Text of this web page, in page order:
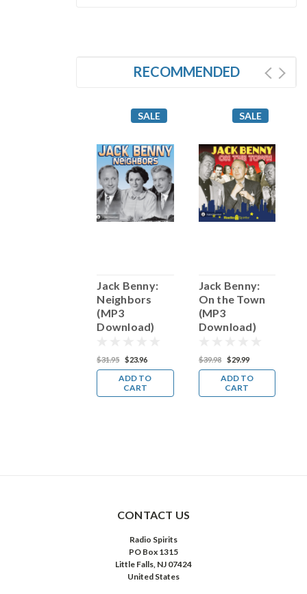
RECOMMENDED
SALE
Jack Benny:
Neighbors
(MP3
Download)
$31.95 $23.96
ADD TO
CART
SALE
Jack Benny:
On the Town
(MP3
Download)
$39.98 $29.99
ADD TO
CART
CONTACT US
Radio Spirits
PO Box 1315
Little Falls, NJ 07424
United States